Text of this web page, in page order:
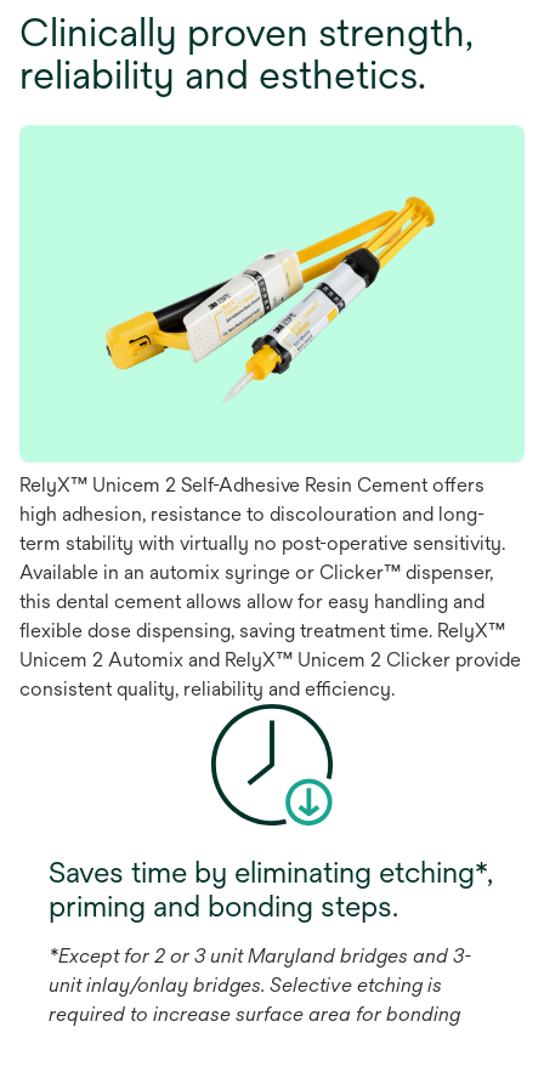
Clinically proven strength,
reliability and esthetics.
RelyX™ Unicem 2 Self-Adhesive Resin Cement offers
high adhesion, resistance to discolouration and long-
term stability with virtually no post-operative sensitivity.
Available in an automix syringe or Clicker™ dispenser,
this dental cement allows allow for easy handling and
flexible dose dispensing, saving treatment time. RelyX™
Unicem 2 Automix and RelyX™ Unicem 2 Clicker provide
consistent quality, reliability and efficiency.
Saves time by eliminating etching*,
priming and bonding steps.
*Except for 2 or 3 unit Maryland bridges and 3-
unit inlay/onlay bridges. Selective etching is
required to increase surface area for bonding